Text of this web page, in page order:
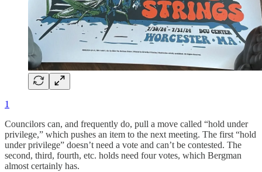
1
Councilors can, and frequently do, pull a move called “hold under
privilege,” which pushes an item to the next meeting. The first “hold
under privilege” doesn’t need a vote and can’t be contested. The
second, third, fourth, etc. holds need four votes, which Bergman
almost certainly has.